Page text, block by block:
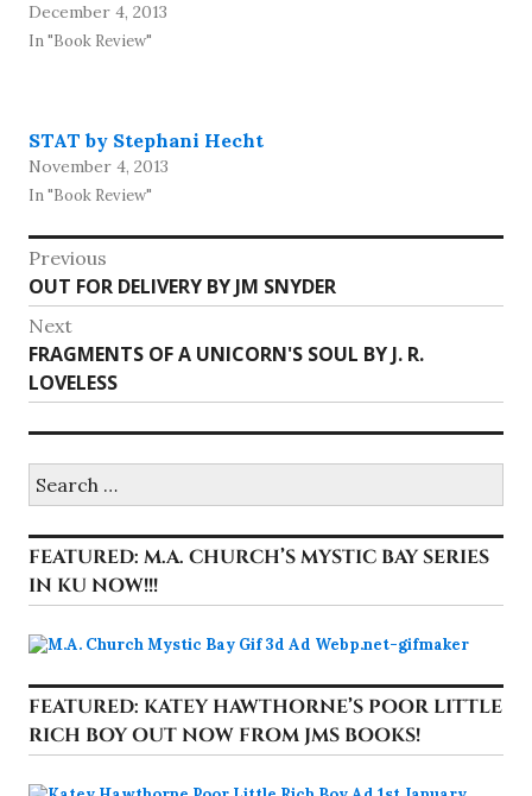
December 4, 2013
In "Book Review"
STAT by Stephani Hecht
November 4, 2013
In "Book Review"
Post
navigation
Previous
Previous
post:
OUT FOR DELIVERY BY JM SNYDER
Next
Next
post:
FRAGMENTS OF A UNICORN'S SOUL BY J. R.
LOVELESS
for:
FEATURED: M.A. CHURCH’S MYSTIC BAY SERIES
IN KU NOW!!!
FEATURED: KATEY HAWTHORNE’S POOR LITTLE
RICH BOY OUT NOW FROM JMS BOOKS!